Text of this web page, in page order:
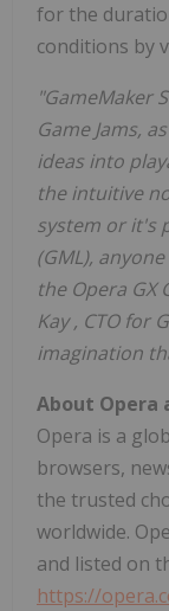
for the
conditions by
"GameMaker
Game Jams,
ideas into
the intuitive
system or it's
(GML),
the Opera GX
Kay, CTO for
imagination
About Opera
Opera is a
browsers,
the trusted
worldwide.
and listed on
https://